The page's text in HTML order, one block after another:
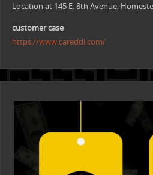
Location at 145 E. 8th Avenue,
customer case
https://www.careddi.com/